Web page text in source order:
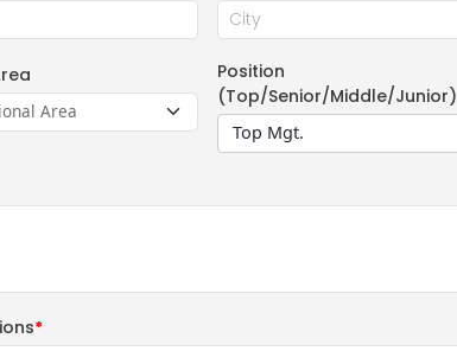
Position
(Top/Senior/Middle/Junior)
Top Mgt.
*